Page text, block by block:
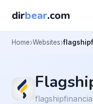
dirbear.com
Home Websites